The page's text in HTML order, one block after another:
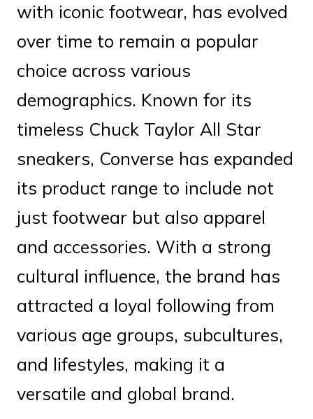
with iconic footwear, has evolved
over time to remain a popular
choice across various
demographics. Known for its
timeless Chuck Taylor All Star
sneakers, Converse has expanded
its product range to include not
just footwear but also apparel
and accessories. With a strong
cultural influence, the brand has
attracted a loyal following from
various age groups, subcultures,
and lifestyles, making it a
versatile and global brand.